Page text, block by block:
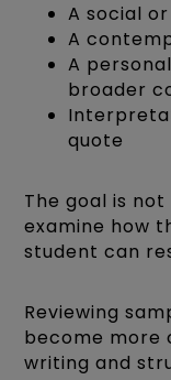
A social
A
A
broader
quote
The goal is
examine how
student can
Reviewing
become more
writing and